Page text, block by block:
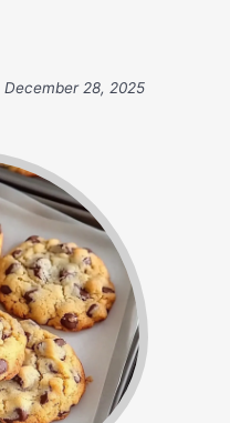
December 28, 2025